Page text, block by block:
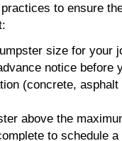
to ensure
size for your
notice before
(concrete,
above the
to schedule